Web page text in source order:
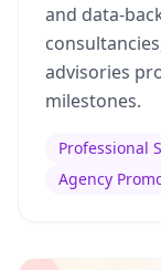
and data-
advisories
milestones.
Professional
Agency